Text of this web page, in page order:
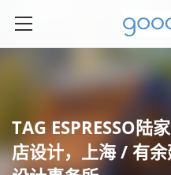
TAG ESPRESSO陆
店设计，上海 / 有